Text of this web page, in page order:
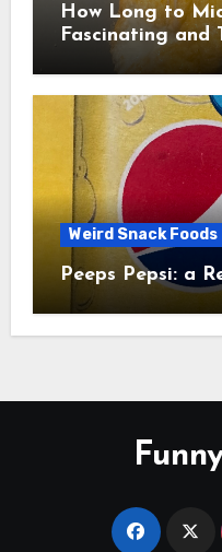
How Long to
Fascinating and
Study
Weird Snack Foods
Peeps